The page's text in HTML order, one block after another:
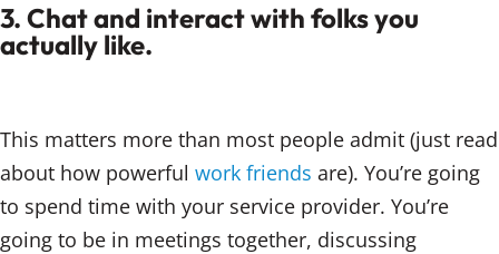
3. Chat and interact with folks you
actually like.
This matters more than most people admit (just read
about how powerful work friends are). You’re going
to spend time with your service provider. You’re
going to be in meetings together, discussing